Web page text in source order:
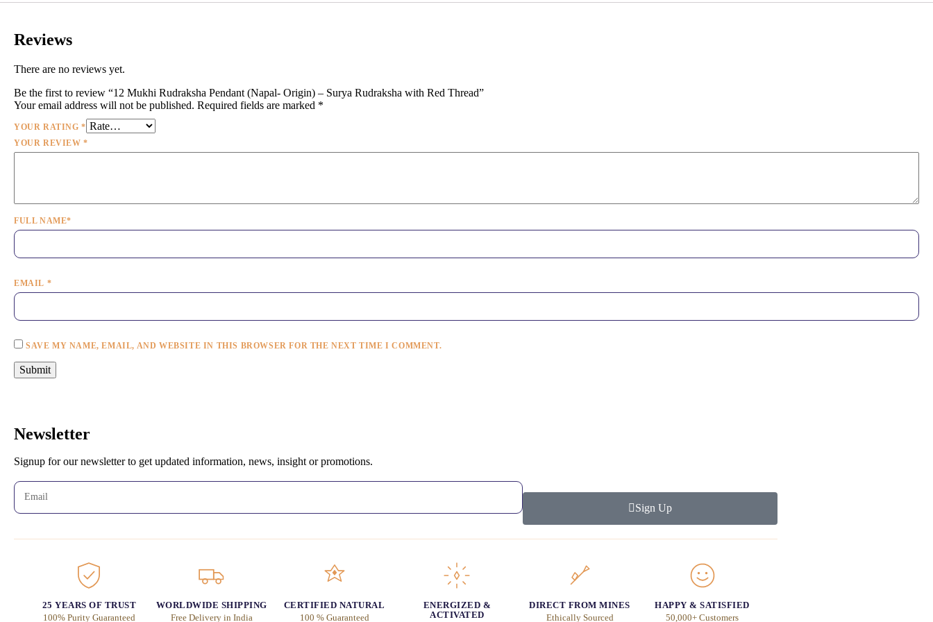
Reviews
There are no reviews yet.
Be the first to review “12 Mukhi Rudraksha Pendant (Napal- Origin) – Surya Rudraksha with Red Thread”
Your email address will not be published. Required fields are marked *
YOUR RATING*
YOUR REVIEW*
FULL NAME*
EMAIL *
SAVE MY NAME, EMAIL, AND WEBSITE IN THIS BROWSER FOR THE NEXT TIME I COMMENT.
Newsletter
Signup for our newsletter to get updated information, news, insight or promotions.
Sign Up
25 YEARS OF TRUST
100% Purity Guaranteed
WORLDWIDE SHIPPING
Free Delivery in India
CERTIFIED NATURAL
100 % Guaranteed
ENERGIZED &
ACTIVATED
DIRECT FROM MINES
Ethically Sourced
HAPPY & SATISFIED
50,000+ Customers